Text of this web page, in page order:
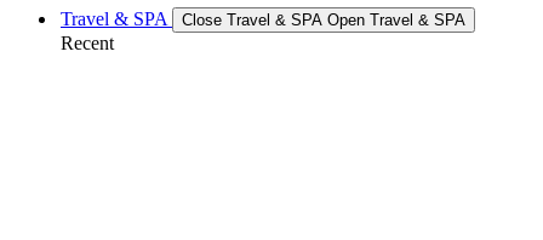
Travel & SPA Close Travel & SPA Open Travel & SPA
Recent